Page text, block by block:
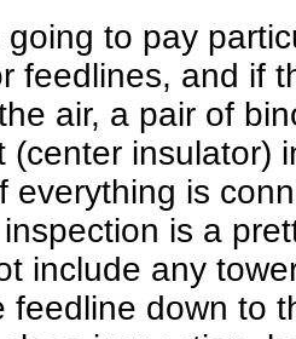
going to pay
feedlines, and if
air, a pair of
(center insulator)
everything is
is a
include any
feedline down to